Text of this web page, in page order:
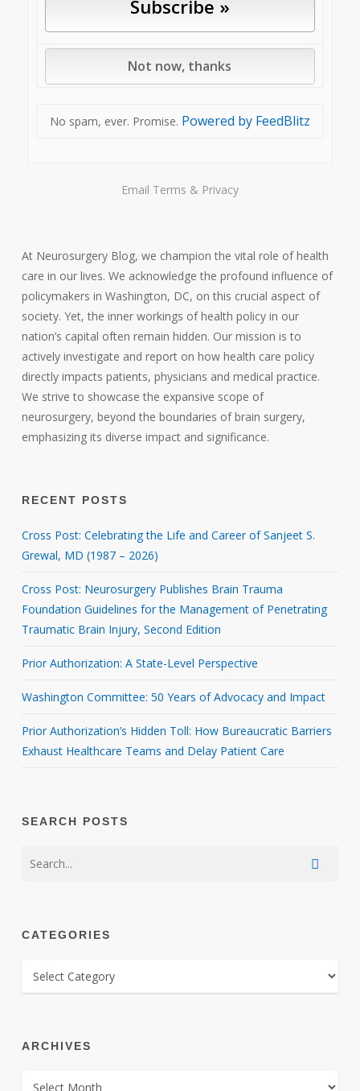
No spam, ever. Promise. Powered by FeedBlitz
Email Terms & Privacy
At Neurosurgery Blog, we champion the vital role of health
care in our lives. We acknowledge the profound influence of
policymakers in Washington, DC, on this crucial aspect of
society. Yet, the inner workings of health policy in our
nation’s capital often remain hidden. Our mission is to
actively investigate and report on how health care policy
directly impacts patients, physicians and medical practice.
We strive to showcase the expansive scope of
neurosurgery, beyond the boundaries of brain surgery,
emphasizing its diverse impact and significance.
RECENT POSTS
Cross Post: Celebrating the Life and Career of Sanjeet S.
Grewal, MD (1987 – 2026)
Cross Post: Neurosurgery Publishes Brain Trauma
Foundation Guidelines for the Management of Penetrating
Traumatic Brain Injury, Second Edition
Prior Authorization: A State-Level Perspective
Washington Committee: 50 Years of Advocacy and Impact
Prior Authorization’s Hidden Toll: How Bureaucratic Barriers
Exhaust Healthcare Teams and Delay Patient Care
SEARCH POSTS
CATEGORIES
CATEGORIES
ARCHIVES
ARCHIVES